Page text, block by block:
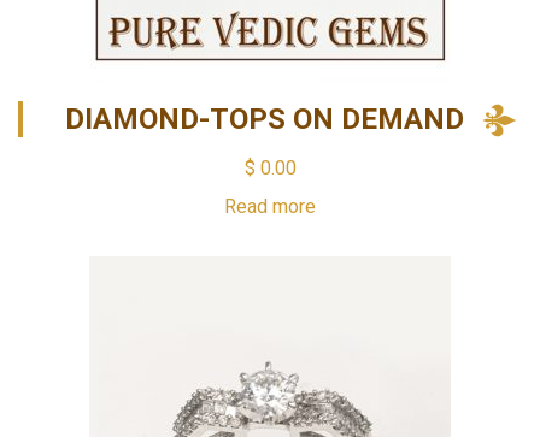
DIAMOND-TOPS ON DEMAND
$ 0.00
Read more